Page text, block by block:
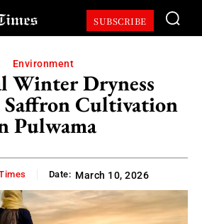
SUBSCRIBE
Environment
Winter Dryness
Saffron Cultivation
Pulwama
Date: March 10, 2026